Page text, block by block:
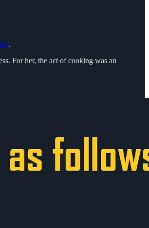
.
For her, the act of cooking was an